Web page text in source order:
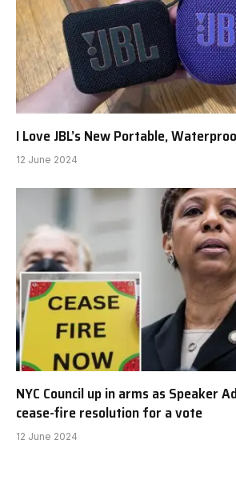
I Love JBL’s New Portable,
12 June 2024
NYC Council up in arms as Speaker
cease-fire resolution for a vote
12 June 2024